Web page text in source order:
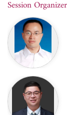
Session